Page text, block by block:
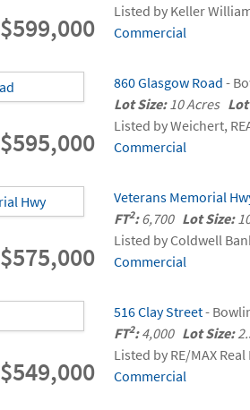
$599,000
Listed by Keller
Commercial
$595,000
860 Glasgow Road -
Lot Size:10 Acres
Listed by Weichert,
Commercial
$575,000
Veterans Memorial
FT2:6,700 Lot Size:
Listed by Coldwell
Commercial
$549,000
516 Clay Street-
FT2:4,000 Lot Size:
Listed by RE/MAX
Commercial